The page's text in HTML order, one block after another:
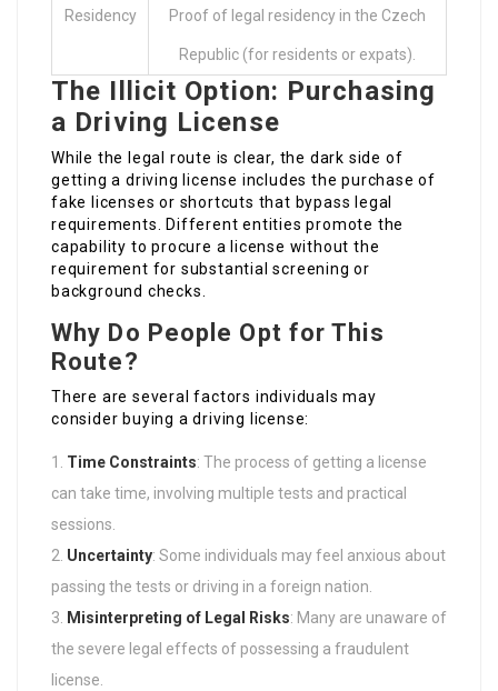
Residency Proof of legal residency in the Czech
Republic (for residents or expats).
The Illicit Option: Purchasing
a Driving License
While the legal route is clear, the dark side of
getting a driving license includes the purchase of
fake licenses or shortcuts that bypass legal
requirements. Different entities promote the
capability to procure a license without the
requirement for substantial screening or
background checks.
Why Do People Opt for This
Route?
There are several factors individuals may
consider buying a driving license:
Time Constraints: The process of getting a license
can take time, involving multiple tests and practical
sessions.
Uncertainty: Some individuals may feel anxious about
passing the tests or driving in a foreign nation.
Misinterpreting of Legal Risks: Many are unaware of
the severe legal effects of possessing a fraudulent
license.